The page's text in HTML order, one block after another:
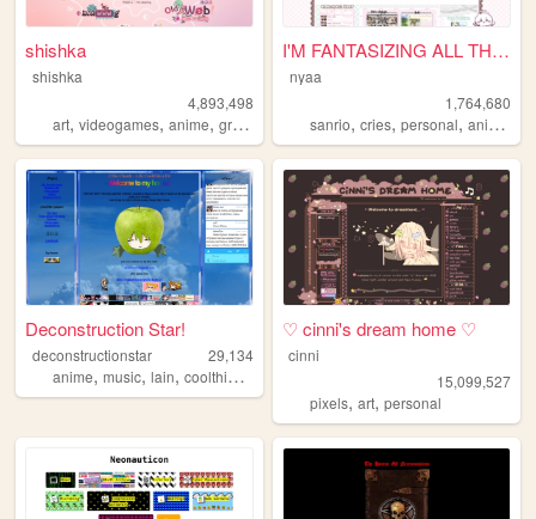
shishka
shishka
4,893,498
art, videogames, anime, graphics blinkies
I'M FANTASIZING ALL THE TIME
nyaa
1,764,680
sanrio,cries,personal,anime
Deconstruction Star!
deconstructionstar
29,134
anime, music, lain, coolthings
♡ cinni's dream home ♡
cinni
15,099,527
pixels,art,personal